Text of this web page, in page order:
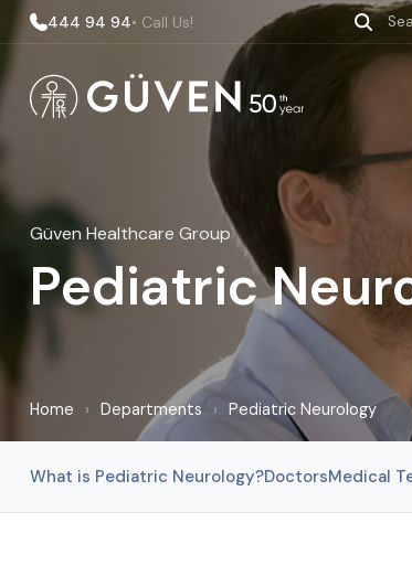
444 94 94• Call Us!
Güven Healthcare Group
Pediatric
Home › Departments › Pediatric Neurology
What is Pediatric Neurology?DoctorsMedical